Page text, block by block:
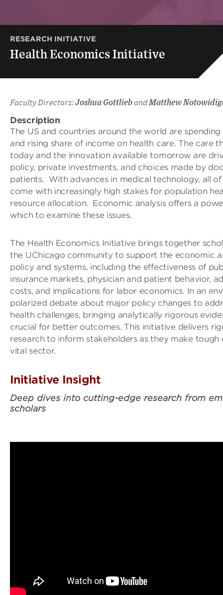
RESEARCH INITIATIVE
Health Economics Initiative
Faculty Directors:Joshua GottliebandMatthew
Description
The US and countries around the world are spending
and rising share of income on health care. The care
today and the innovation available tomorrow are
policy, private investments, and choices made by
patients. With advances in medical technology, all of
come with increasingly high stakes for population
resource allocation. Economic analysis offers a
which to examine these issues.
The Health Economics Initiative brings together
the UChicago community to support the economic
policy and systems, including the effectiveness of
insurance markets, physician and patient behavior,
costs, and implications for labor economics. In an
polarized debate about major policy changes to
health challenges, bringing analytically rigorous
crucial for better outcomes. This initiative delivers
research to inform stakeholders as they make tough
vital sector.
Initiative Insight
Deep dives into cutting-edge research from
scholars